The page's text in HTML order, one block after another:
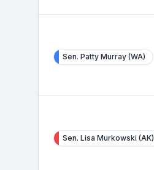
Sen. Patty Murray (WA)
Sen. Lisa Murkowski (AK)